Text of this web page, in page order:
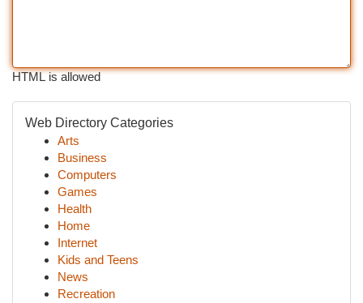
HTML is allowed
Web Directory Categories
Arts
Business
Computers
Games
Health
Home
Internet
Kids and Teens
News
Recreation